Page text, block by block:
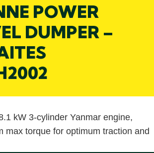
POWER
DUMPER –
kW 3-cylinder Yanmar engine,
max torque for optimum traction and